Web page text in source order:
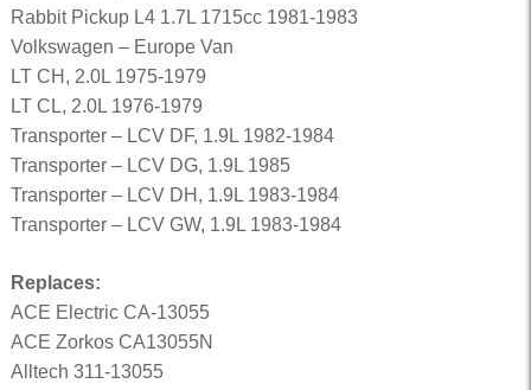
Rabbit Pickup L4 1.7L 1715cc 1981-1983
Volkswagen – Europe Van
LT CH, 2.0L 1975-1979
LT CL, 2.0L 1976-1979
Transporter – LCV DF, 1.9L 1982-1984
Transporter – LCV DG, 1.9L 1985
Transporter – LCV DH, 1.9L 1983-1984
Transporter – LCV GW, 1.9L 1983-1984
Replaces:
ACE Electric CA-13055
ACE Zorkos CA13055N
Alltech 311-13055